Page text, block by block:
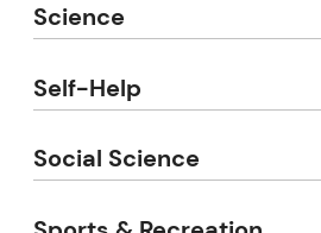
Science
Self-Help
Social Science